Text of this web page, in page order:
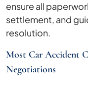
ensure all
settlement, and
resolution.
Most Car Accident
Negotiations